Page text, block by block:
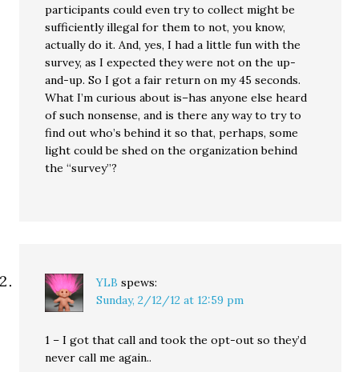
participants could even try to collect might be
sufficiently illegal for them to not, you know,
actually do it. And, yes, I had a little fun with the
survey, as I expected they were not on the up-
and-up. So I got a fair return on my 45 seconds.
What I’m curious about is–has anyone else heard
of such nonsense, and is there any way to try to
find out who’s behind it so that, perhaps, some
light could be shed on the organization behind
the “survey”?
YLB spews:
Sunday, 2/12/12 at 12:59 pm
1 – I got that call and took the opt-out so they’d
never call me again..